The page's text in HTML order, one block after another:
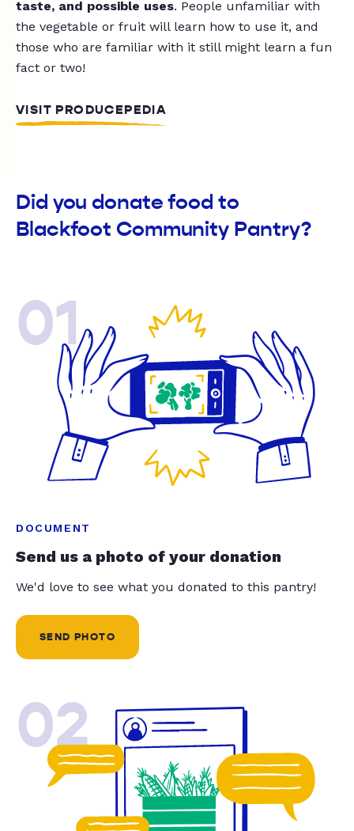
taste, and possible uses. People unfamiliar with
the vegetable or fruit will learn how to use it, and
those who are familiar with it still might learn a fun
fact or two!
VISIT PRODUCEPEDIA
Did you donate food to
Blackfoot Community Pantry?
01
DOCUMENT
Send us a photo of your donation
We'd love to see what you donated to this pantry!
SEND PHOTO
02